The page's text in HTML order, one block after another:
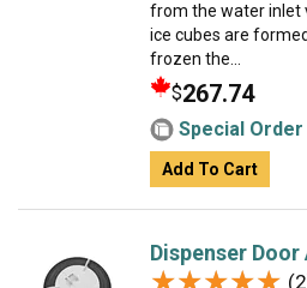
from the water inlet
ice cubes are
frozen the...
$267.74
Special Order
Add To Cart
Dispenser